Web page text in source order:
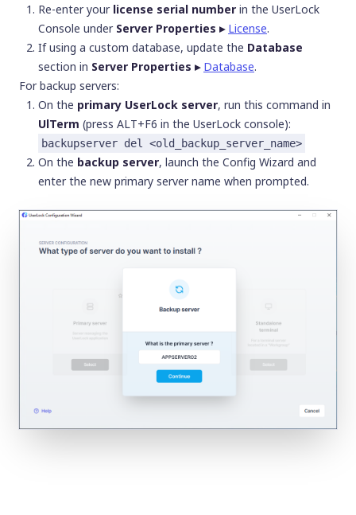
Re-enter your license serial number in the UserLock
Console under Server Properties ▸ License.
If using a custom database, update the Database
section in Server Properties ▸ Database.
For backup servers:
On the primary UserLock server, run this command in
UlTerm (press ALT+F6 in the UserLock console):
backupserver del <old_backup_server_name>
On the backup server, launch the Config Wizard and
enter the new primary server name when prompted.